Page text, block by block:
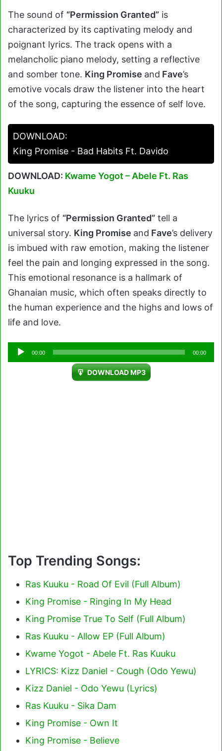
The sound of “Permission Granted” is
characterized by its captivating melody and
poignant lyrics. The track opens with a
melancholic piano melody, setting a reflective
and somber tone. King Promise and Fave’s
emotive vocals draw the listener into the heart
of the song, capturing the essence of self love.
DOWNLOAD:
King Promise - Bad Habits Ft. Davido
DOWNLOAD: Kwame Yogot – Abele Ft. Ras
Kuuku
The lyrics of “Permission Granted” tell a
universal story. King Promise and Fave’s delivery
is imbued with raw emotion, making the listener
feel the pain and longing expressed in the song.
This emotional resonance is a hallmark of
Ghanaian music, which often speaks directly to
the human experience and the highs and lows of
life and love.
Audio
Player
00:00 00:00
DOWNLOAD MP3
Top Trending Songs:
Ras Kuuku - Road Of Evil (Full Album)
King Promise - Ringing In My Head
King Promise True To Self (Full Album)
Ras Kuuku - Allow EP (Full Album)
Kwame Yogot - Abele Ft. Ras Kuuku
LYRICS: Kizz Daniel - Cough (Odo Yewu)
Kizz Daniel - Odo Yewu (Lyrics)
Ras Kuuku - Sika Dam
King Promise - Own It
King Promise - Believe